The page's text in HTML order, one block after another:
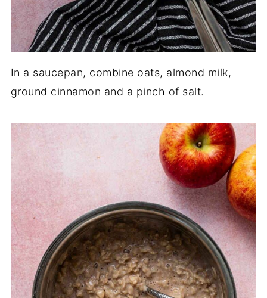
In a saucepan, combine oats, almond milk,
ground cinnamon and a pinch of salt.